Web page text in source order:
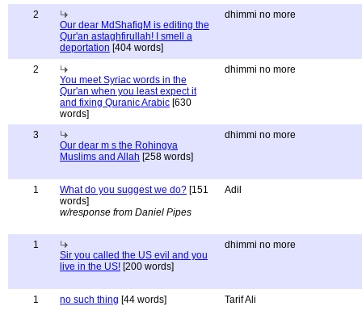
2
Our dear MdShafiqM is editing the
Qur'an astaghfirullah! I smell a
deportation [404 words]
dhimmi no more
2
You meet Syriac words in the
Qur'an when you least expect it
and fixing Quranic Arabic [630
words]
dhimmi no more
3
Our dear m s the Rohingya
Muslims and Allah [258 words]
dhimmi no more
1 What do you suggest we do? [151
words]
w/response from Daniel Pipes
Adil
1
Sir you called the US evil and you
live in the US! [200 words]
dhimmi no more
1 no such thing [44 words] Tarif Ali